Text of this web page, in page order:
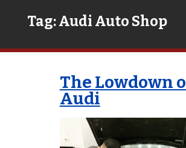
Tag:Audi Auto Shop
The Lowdown
Audi